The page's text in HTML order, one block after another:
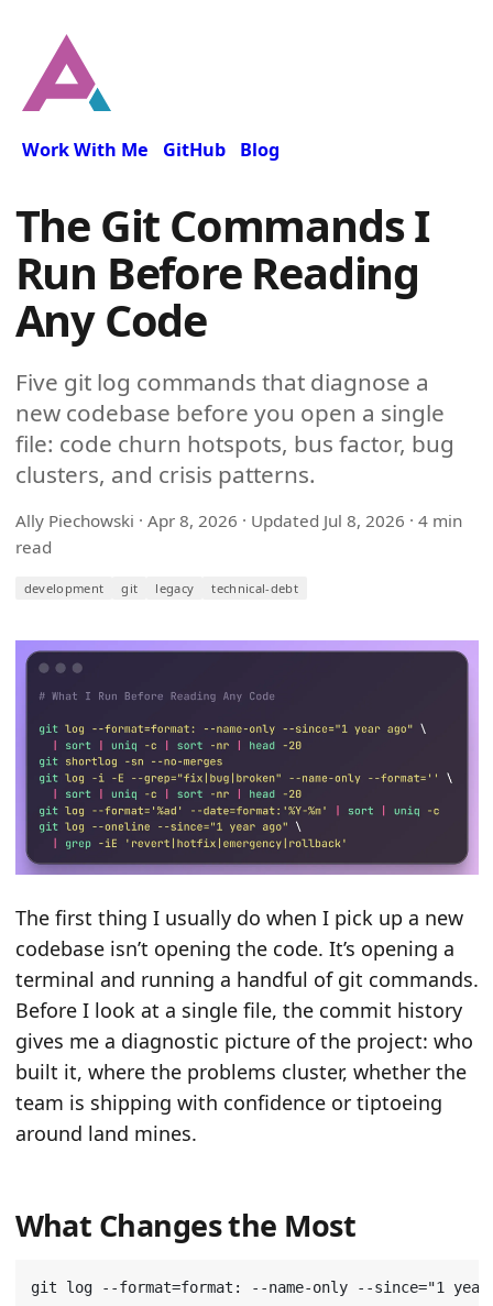
Work With Me GitHub Blog
The Git Commands I
Run Before Reading
Any Code
Five git log commands that diagnose a
new codebase before you open a single
file: code churn hotspots, bus factor, bug
clusters, and crisis patterns.
Ally Piechowski · Apr 8, 2026 · Updated Jul 8, 2026 · 4 min
read
development git legacy technical-debt
The first thing I usually do when I pick up a new
codebase isn’t opening the code. It’s opening a
terminal and running a handful of git commands.
Before I look at a single file, the commit history
gives me a diagnostic picture of the project: who
built it, where the problems cluster, whether the
team is shipping with confidence or tiptoeing
around land mines.
What Changes the Most
git log --format=format: --name-only --since="1 year